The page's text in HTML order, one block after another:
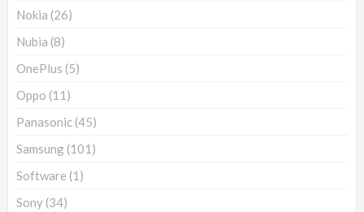
Nokia (26)
Nubia (8)
OnePlus (5)
Oppo (11)
Panasonic (45)
Samsung (101)
Software (1)
Sony (34)